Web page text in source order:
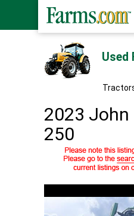
Used
2023 John
250